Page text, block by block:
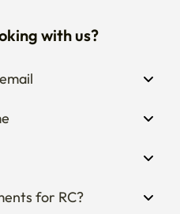
with us?
for RC?